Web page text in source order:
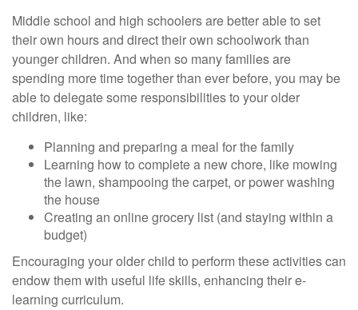
Middle school and high schoolers are better able to set
their own hours and direct their own schoolwork than
younger children. And when so many families are
spending more time together than ever before, you may be
able to delegate some responsibilities to your older
children, like:
Planning and preparing a meal for the family
Learning how to complete a new chore, like mowing
the lawn, shampooing the carpet, or power washing
the house
Creating an online grocery list (and staying within a
budget)
Encouraging your older child to perform these activities can
endow them with useful life skills, enhancing their e-
learning curriculum.